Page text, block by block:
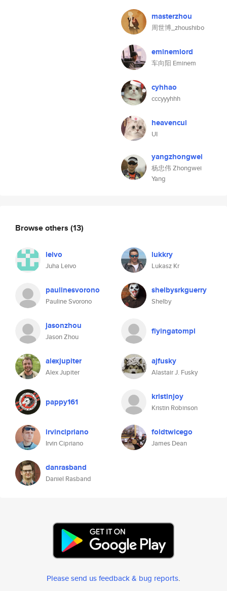
masterzhou
周世博_zhoushibo
eminemlord
车向阳 Eminem
cyhhao
cccyyyhhh
heavencui
UI
yangzhongwei
杨忠伟 Zhongwei
Yang
Browse others (13)
leivo
Juha Leivo
lukkry
Lukasz Kr
paulinesvorono
Pauline Svorono
shelbysrkguerry
Shelby
jasonzhou
Jason Zhou
flyingatompl
alexjupiter
Alex Jupiter
ajfusky
Alastair J. Fusky
pappy161 kristinjoy
Kristin Robinson
irvincipriano
Irvin Cipriano
foldtwicego
James Dean
danrasband
Daniel Rasband
Please send us feedback & bug reports.